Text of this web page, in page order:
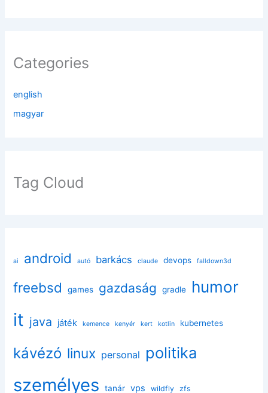
Categories
english
magyar
Tag Cloud
ai android autó barkács claude devops falldown3d
freebsd games gazdaság gradle humor
it java játék kemence kenyér kert kotlin kubernetes
kávézó linux personal politika
személyes tanár vps wildfly zfs